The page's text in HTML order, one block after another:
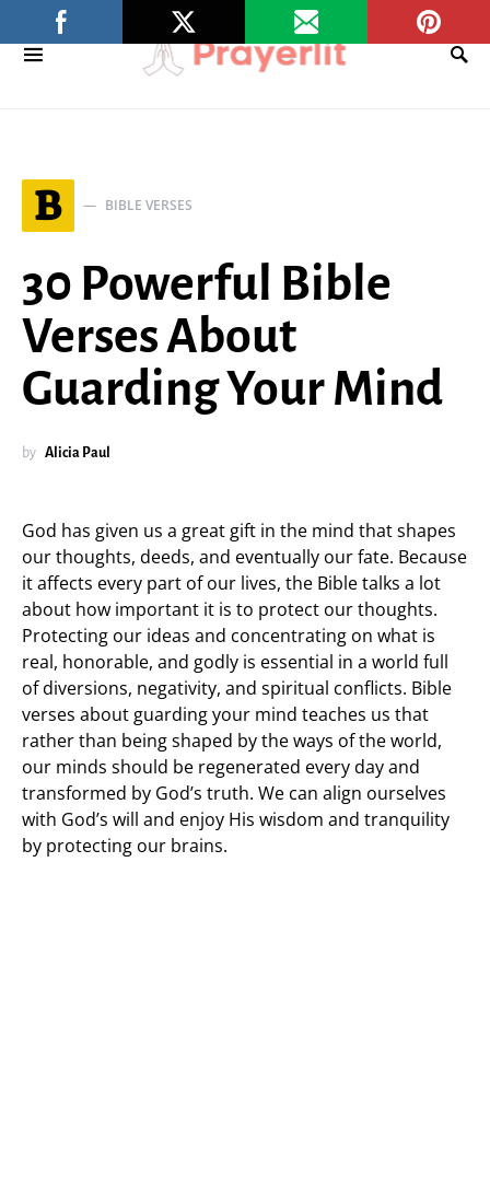
B BIBLE VERSES
30 Powerful Bible
Verses About
Guarding Your Mind
by Alicia Paul
God has given us a great gift in the mind that shapes
our thoughts, deeds, and eventually our fate. Because
it affects every part of our lives, the Bible talks a lot
about how important it is to protect our thoughts.
Protecting our ideas and concentrating on what is
real, honorable, and godly is essential in a world full
of diversions, negativity, and spiritual conflicts. Bible
verses about guarding your mind teaches us that
rather than being shaped by the ways of the world,
our minds should be regenerated every day and
transformed by God’s truth. We can align ourselves
with God’s will and enjoy His wisdom and tranquility
by protecting our brains.